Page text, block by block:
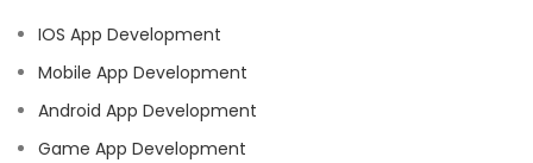
IOS App Development
Mobile App Development
Android App Development
Game App Development